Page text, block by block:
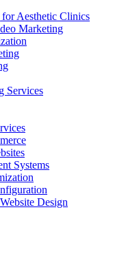
Aesthetic Clinics
Marketing
Services
Systems
Design